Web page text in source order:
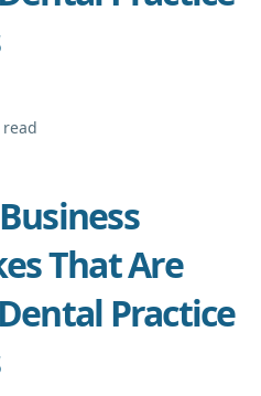
That Are
Practice